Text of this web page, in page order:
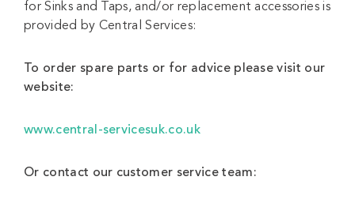
for Sinks and Taps, and/or replacement accessories is
provided by Central Services:
To order spare parts or for advice please visit our
website:
www.central-servicesuk.co.uk
Or contact our customer service team: